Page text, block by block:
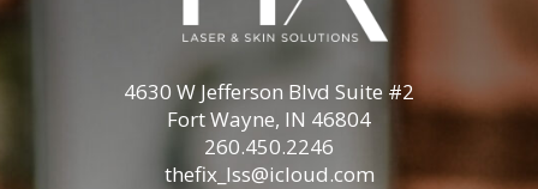
4630 W Jefferson Blvd Suite #2
Fort Wayne, IN 46804
260.450.2246
thefix_lss@icloud.com